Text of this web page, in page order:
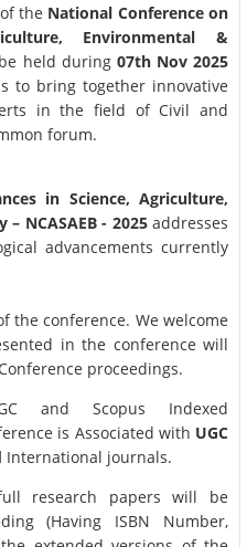
the National Conference on
Environmental &
held during 07th Nov 2025
to bring together innovative
in the field of Civil and
forum.
in Science, Agriculture,
– NCASAEB - 2025addresses
advancements currently
the conference. We welcome
in the conference will
proceedings.
and Scopus Indexed
is Associated with UGC
International journals.
research papers will be
(Having ISBN Number,